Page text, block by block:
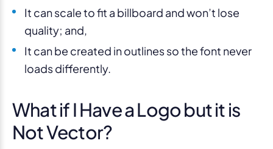
It can scale to fit a billboard and won’t lose
quality; and,
It can be created in outlines so the font never
loads differently.
What if I Have a Logo but it is
Not Vector?